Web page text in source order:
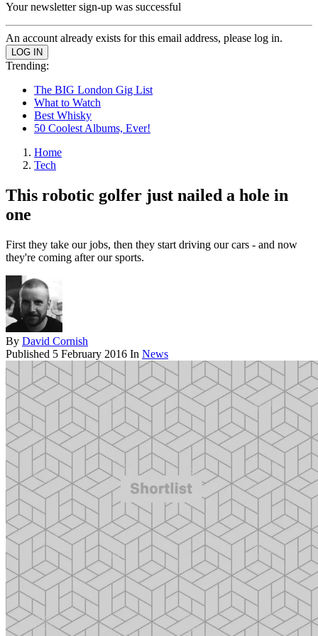
Your newsletter sign-up was successful
An account already exists for this email address, please log in.
Trending:
The BIG London Gig List
What to Watch
Best Whisky
50 Coolest Albums, Ever!
Home
Tech
This robotic golfer just nailed a hole in
one
First they take our jobs, then they start driving our cars - and now
they're coming after our sports.
By David Cornish
Published 5 February 2016 In News